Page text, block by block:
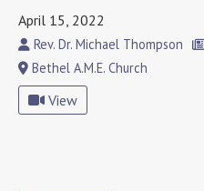
April 15, 2022
Rev. Dr. Michael Thompson
Bethel A.M.E. Church
View